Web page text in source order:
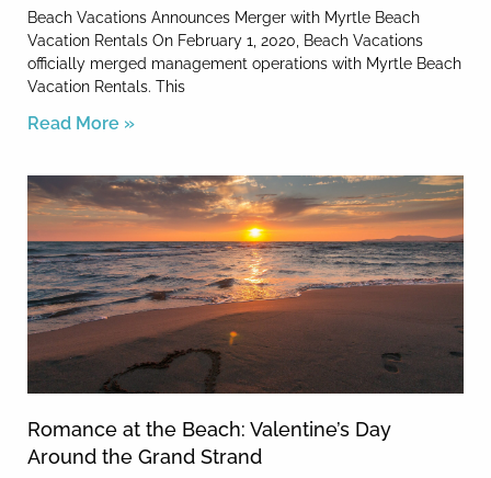
Beach Vacations Announces Merger with Myrtle Beach
Vacation Rentals On February 1, 2020, Beach Vacations
officially merged management operations with Myrtle Beach
Vacation Rentals. This
Read More »
Romance at the Beach: Valentine’s Day
Around the Grand Strand